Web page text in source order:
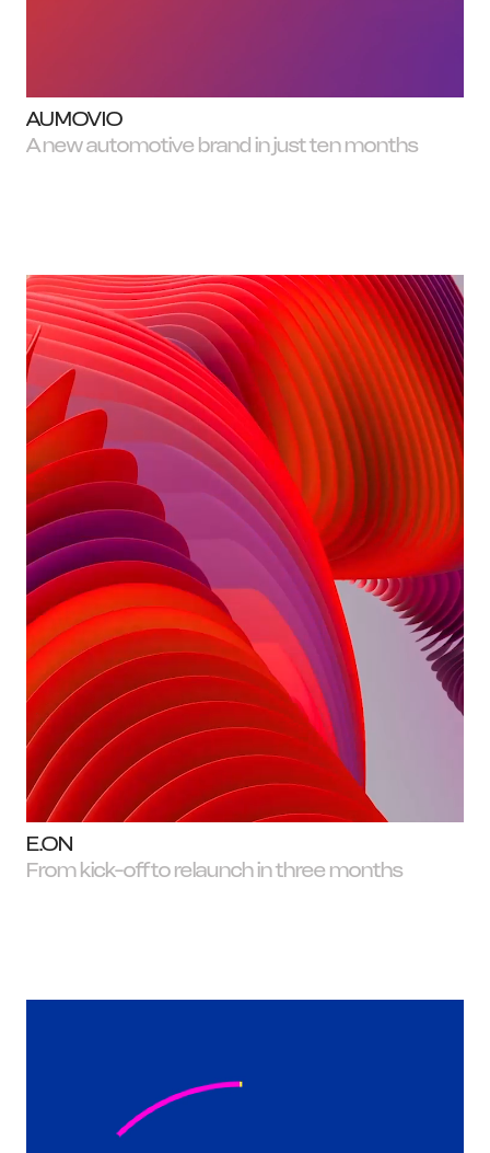
AUMOVIO
A new automotive brand in just ten months
E.ON
From kick-off to relaunch in three months